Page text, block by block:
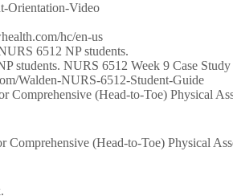
Orientation-Video
hc/en-us
6512 NP students.
students. NURS 6512 Week 9 Case Study
Walden-NURS-6512-Student-Guide
(Head-to-Toe) Physical
(Head-to-Toe) Physical